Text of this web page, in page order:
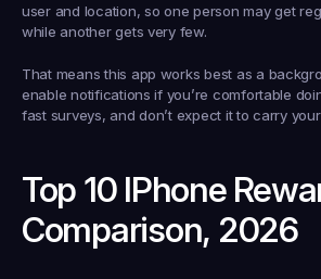
user and location, so one person may get
while another gets very few.
That means this app works best as a
enable notifications if you’re comfortable
fast surveys, and don’t expect it to carry
Top 10 IPhone
Comparison, 2026